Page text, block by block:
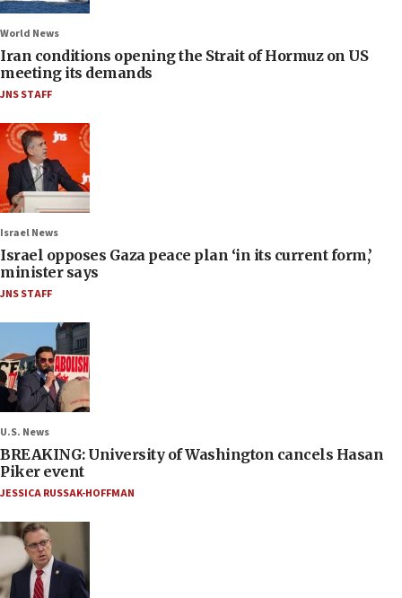
World News
Iran conditions opening the Strait of Hormuz on US
meeting its demands
JNS STAFF
Israel News
Israel opposes Gaza peace plan ‘in its current form,’
minister says
JNS STAFF
U.S. News
BREAKING: University of Washington cancels Hasan
Piker event
JESSICA RUSSAK-HOFFMAN